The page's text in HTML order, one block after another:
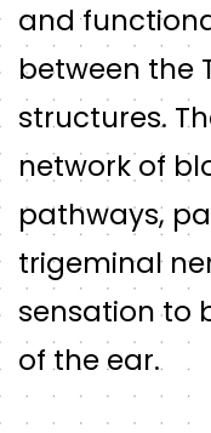
and
between the
structures.
network of
pathways,
trigeminal
sensation to
of the ear.